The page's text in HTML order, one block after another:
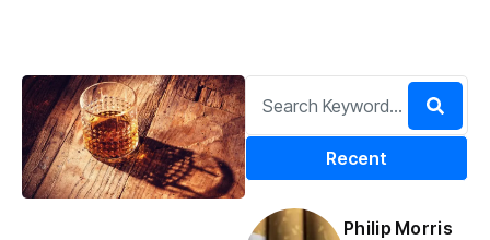
Recent
Philip Morris